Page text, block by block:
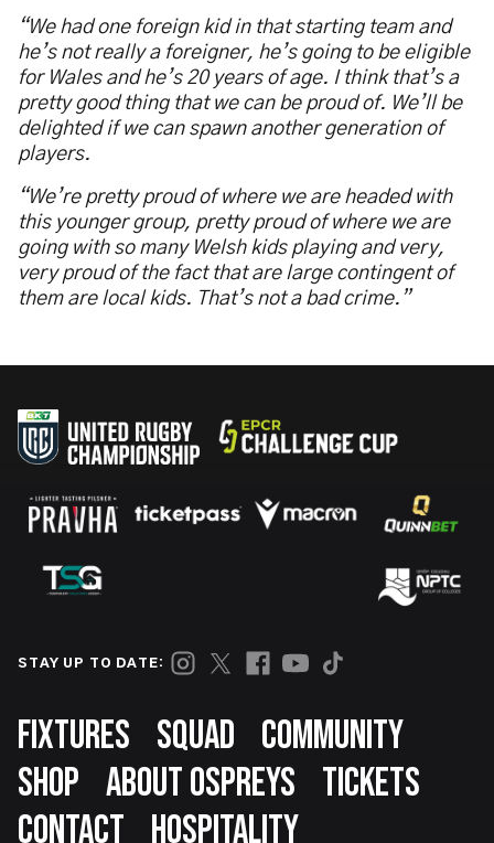
“We had one foreign kid in that starting team and
he’s not really a foreigner, he’s going to be eligible
for Wales and he’s 20 years of age. I think that’s a
pretty good thing that we can be proud of. We’ll be
delighted if we can spawn another generation of
players.
“We’re pretty proud of where we are headed with
this younger group, pretty proud of where we are
going with so many Welsh kids playing and very,
very proud of the fact that are large contingent of
them are local kids. That’s not a bad crime. ”
STAY UP TO DATE:
Footer
FIXTURES SQUAD
COMMUNITY
SHOP ABOUT OSPREYS
TICKETS
CONTACT
HOSPITALITY